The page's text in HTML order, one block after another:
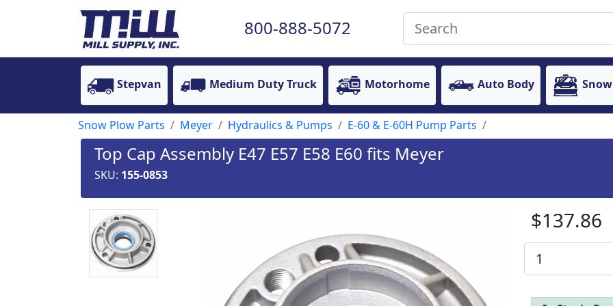
800-888-5072
Stepvan Medium Duty Truck Motorhome Auto Body
Snow Plow Parts Meyer Hydraulics & Pumps E-60 & E-60H Pump Parts
Top Cap Assembly E47 E57 E58 E60 fits Meyer
SKU: 155-0853
$137.86